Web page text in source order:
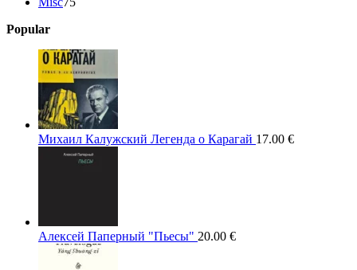
Popular
Михаил Калужский Легенда о Карагай 17.00 €
Алексей Паперный "Пьесы" 20.00 €